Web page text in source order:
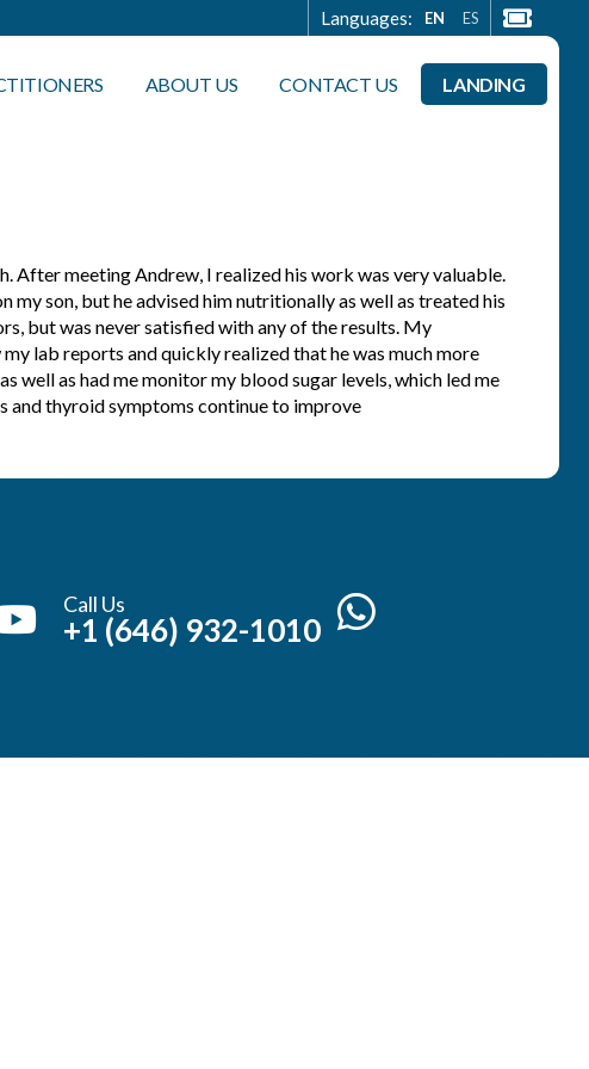
Languages: EN ES
ABOUT US CONTACT US LANDING
After meeting Andrew, I realized his work was very valuable.
son, but he advised him nutritionally as well as treated his
but was never satisfied with any of the results. My
lab reports and quickly realized that he was much more
well as had me monitor my blood sugar levels, which led me
and thyroid symptoms continue to improve
Call Us
+1 (646) 932-1010